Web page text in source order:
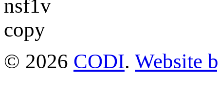
© 2026 CODI. Website